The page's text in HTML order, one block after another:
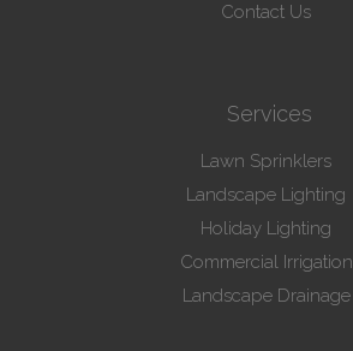
Contact Us
Services
Lawn Sprinklers
Landscape Lighting
Holiday Lighting
Commercial Irrigation
Landscape Drainage